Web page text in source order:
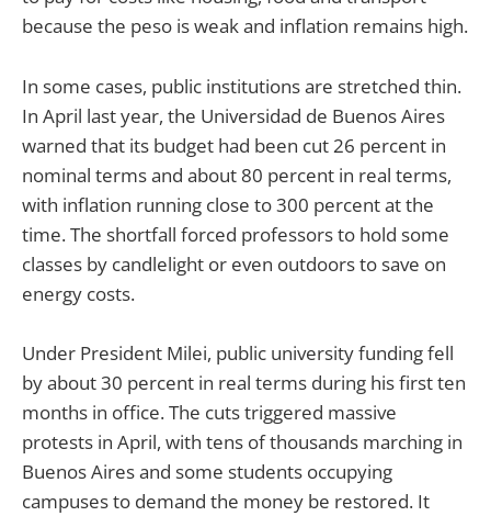
because the peso is weak and inflation remains high.
In some cases, public institutions are stretched thin.
In April last year, the Universidad de Buenos Aires
warned that its budget had been cut 26 percent in
nominal terms and about 80 percent in real terms,
with inflation running close to 300 percent at the
time. The shortfall forced professors to hold some
classes by candlelight or even outdoors to save on
energy costs.
Under President Milei, public university funding fell
by about 30 percent in real terms during his first ten
months in office. The cuts triggered massive
protests in April, with tens of thousands marching in
Buenos Aires and some students occupying
campuses to demand the money be restored. It